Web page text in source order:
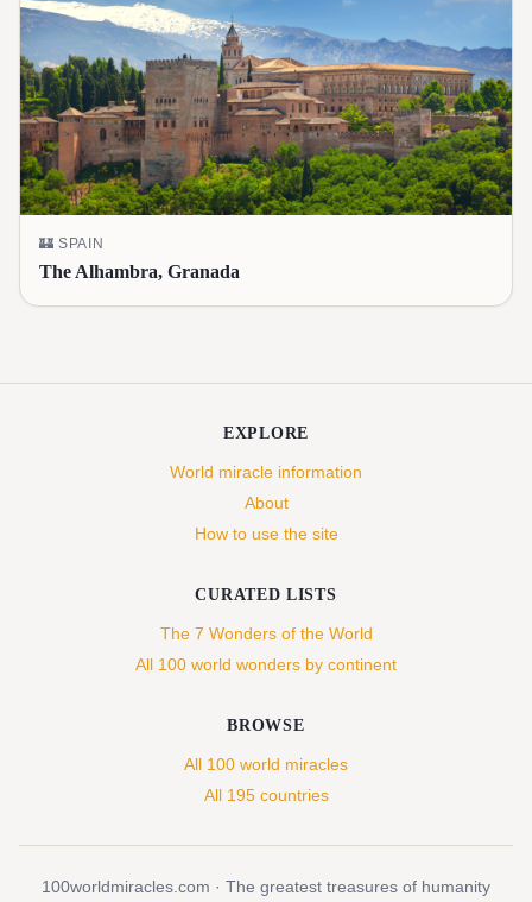
🏰 SPAIN
The Alhambra, Granada
EXPLORE
World miracle information
About
How to use the site
CURATED LISTS
The 7 Wonders of the World
All 100 world wonders by continent
BROWSE
All 100 world miracles
All 195 countries
100worldmiracles.com · The greatest treasures of humanity